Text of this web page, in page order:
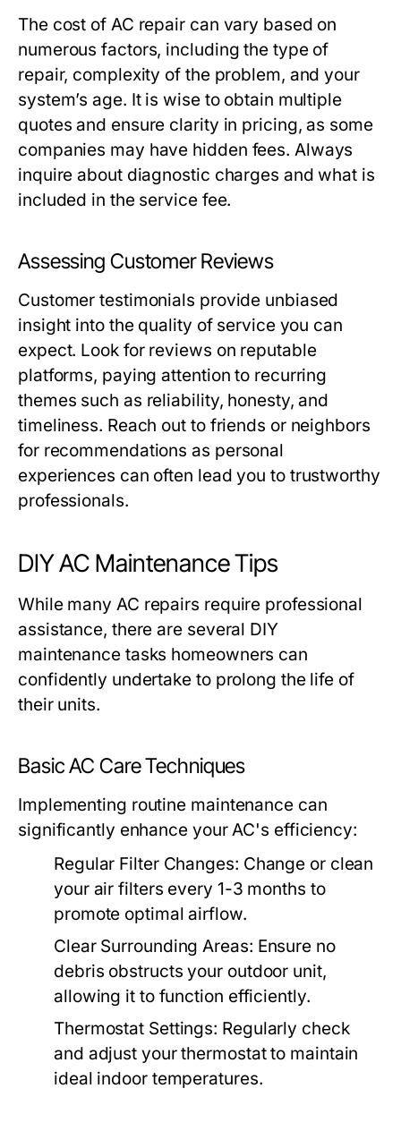
The cost of AC repair can vary based on
numerous factors, including the type of
repair, complexity of the problem, and your
system’s age. It is wise to obtain multiple
quotes and ensure clarity in pricing, as some
companies may have hidden fees. Always
inquire about diagnostic charges and what is
included in the service fee.
Assessing Customer Reviews
Customer testimonials provide unbiased
insight into the quality of service you can
expect. Look for reviews on reputable
platforms, paying attention to recurring
themes such as reliability, honesty, and
timeliness. Reach out to friends or neighbors
for recommendations as personal
experiences can often lead you to trustworthy
professionals.
DIY AC Maintenance Tips
While many AC repairs require professional
assistance, there are several DIY
maintenance tasks homeowners can
confidently undertake to prolong the life of
their units.
Basic AC Care Techniques
Implementing routine maintenance can
significantly enhance your AC's efficiency:
Regular Filter Changes: Change or clean
your air filters every 1-3 months to
promote optimal airflow.
Clear Surrounding Areas: Ensure no
debris obstructs your outdoor unit,
allowing it to function efficiently.
Thermostat Settings: Regularly check
and adjust your thermostat to maintain
ideal indoor temperatures.